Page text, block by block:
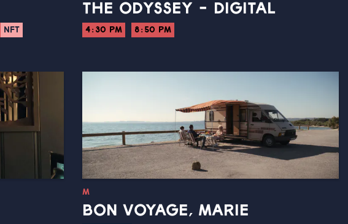
NFT
THE ODYSSEY - DIGITAL
4:30 PM 8:50 PM
M
BON VOYAGE, MARIE